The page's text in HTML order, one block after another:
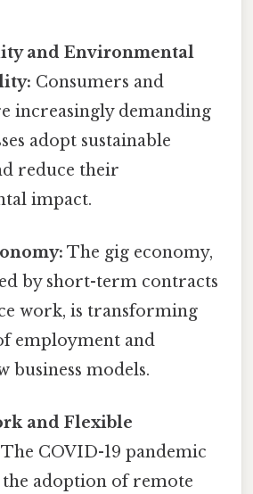
and Environmental
Consumers and
increasingly demanding
adopt sustainable
reduce their
impact.
The gig economy,
by short-term contracts
work, is transforming
employment and
business models.
and Flexible
The COVID-19 pandemic
the adoption of remote